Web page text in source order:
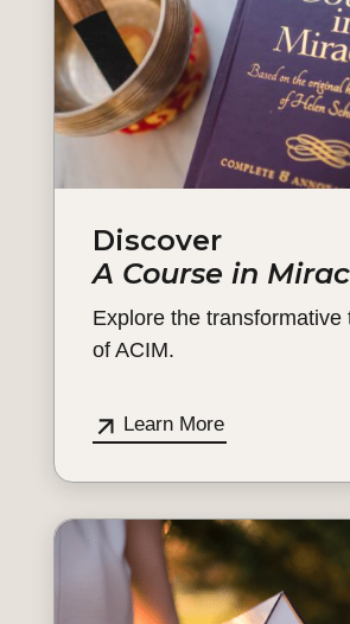
Discover
A Course in
Explore the transformative
of ACIM.
Learn More